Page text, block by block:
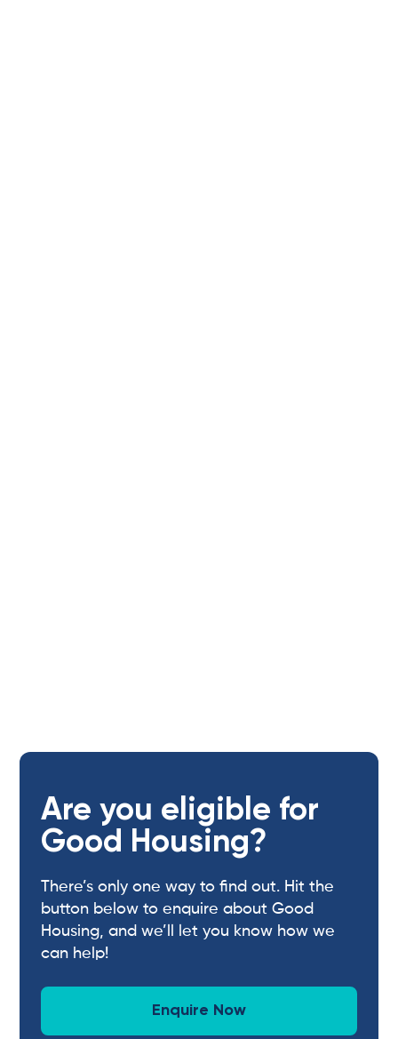
Are you eligible for
Good Housing?
There’s only one way to find out. Hit the
button below to enquire about Good
Housing, and we’ll let you know how we
can help!
Enquire Now